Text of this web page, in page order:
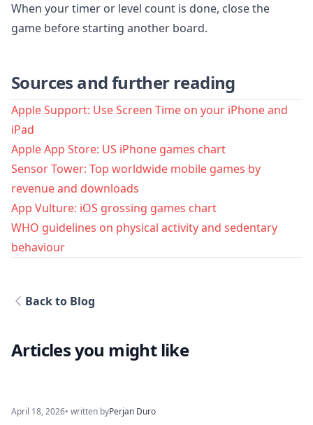
When your timer or level count is done, close the
game before starting another board.
Sources and further reading
Apple Support: Use Screen Time on your iPhone and
iPad
Apple App Store: US iPhone games chart
Sensor Tower: Top worldwide mobile games by
revenue and downloads
App Vulture: iOS grossing games chart
WHO guidelines on physical activity and sedentary
behaviour
Back to Blog
Articles you might like
April 18, 2026• written byPerjan Duro